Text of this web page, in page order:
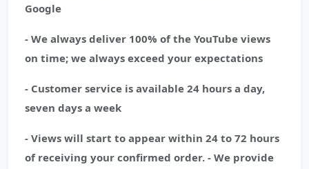
Google
- We always deliver 100% of the YouTube views
on time; we always exceed your expectations
- Customer service is available 24 hours a day,
seven days a week
- Views will start to appear within 24 to 72 hours
of receiving your confirmed order. - We provide